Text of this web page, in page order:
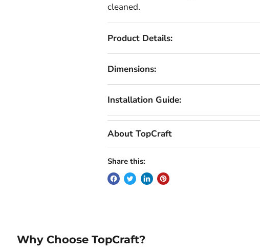
cleaned.
Product Details:
Dimensions:
Installation Guide:
About TopCraft
Share this:
Why Choose TopCraft?